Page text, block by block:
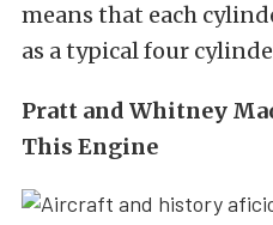
means that each
as a typical four
Pratt and Whitney
This Engine